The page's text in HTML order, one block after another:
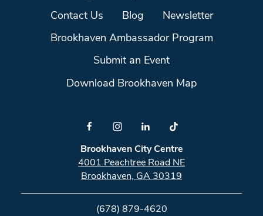
Contact Us Blog Newsletter
Brookhaven Ambassador Program
Submit an Event
Download Brookhaven Map
Brookhaven City Centre
4001 Peachtree Road NE
Brookhaven, GA 30319
(678) 879-4620